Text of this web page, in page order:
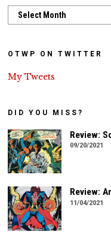
Archives
OTWP ON TWITTER
My Tweets
DID YOU MISS?
Review:
09/20/2021
Review:
11/04/2021